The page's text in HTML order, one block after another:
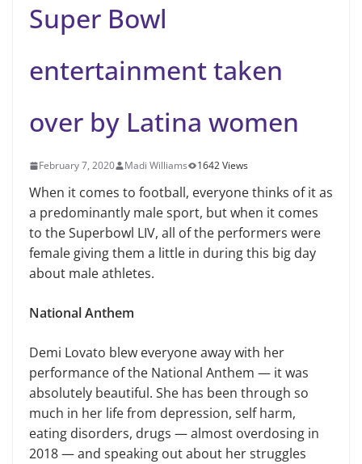
Super Bowl
entertainment taken
over by Latina women
February 7, 2020 Madi Williams 1642 Views
When it comes to football, everyone thinks of it as
a predominantly male sport, but when it comes
to the Superbowl LIV, all of the performers were
female giving them a little in during this big day
about male athletes.
National Anthem
Demi Lovato blew everyone away with her
performance of the National Anthem — it was
absolutely beautiful. She has been through so
much in her life from depression, self harm,
eating disorders, drugs — almost overdosing in
2018 — and speaking out about her struggles